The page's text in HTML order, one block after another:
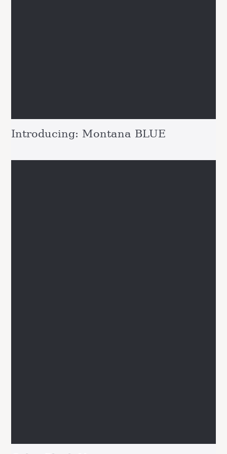
Introducing: Montana BLUE